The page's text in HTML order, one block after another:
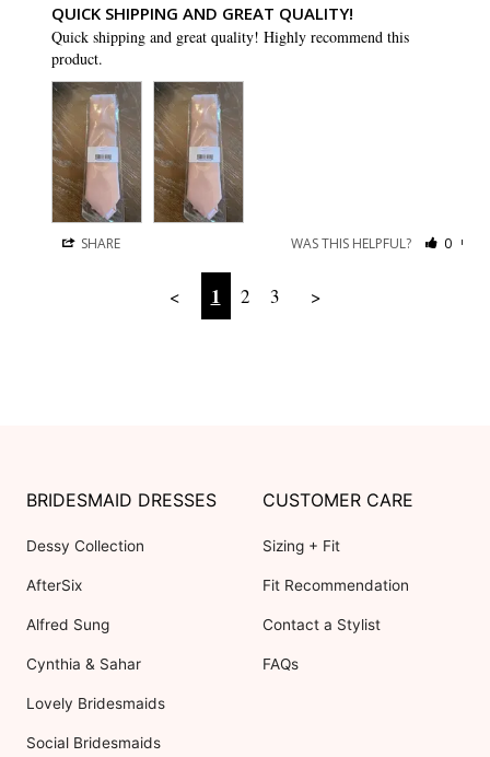
QUICK SHIPPING AND GREAT QUALITY!
Quick shipping and great quality! Highly recommend this
product.
SHARE WAS THIS HELPFUL? 0
< 1 2 3 >
BRIDESMAID DRESSES
Dessy Collection
AfterSix
Alfred Sung
Cynthia & Sahar
Lovely Bridesmaids
Social Bridesmaids
CUSTOMER CARE
Sizing + Fit
Fit Recommendation
Contact a Stylist
FAQs